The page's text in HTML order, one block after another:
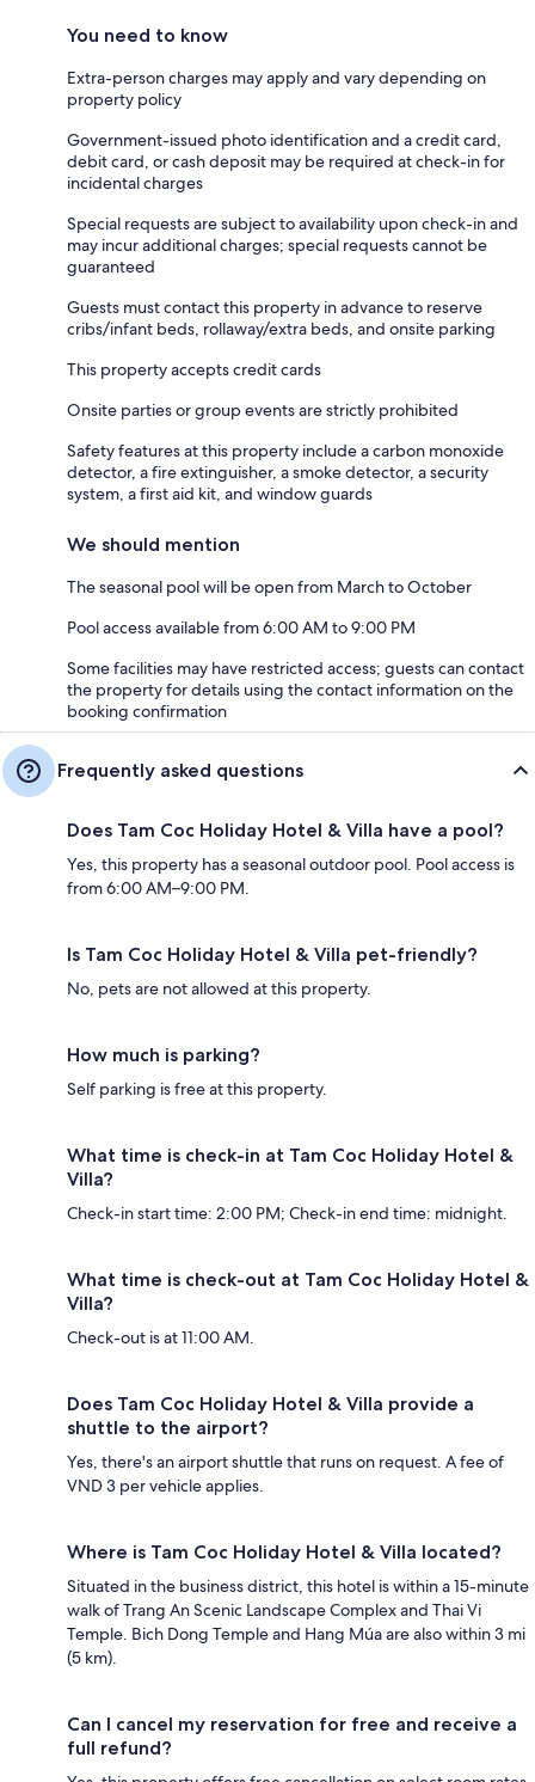
You need to know
Extra-person charges may apply and vary depending on
property policy
Government-issued photo identification and a credit card,
debit card, or cash deposit may be required at check-in for
incidental charges
Special requests are subject to availability upon check-in and
may incur additional charges; special requests cannot be
guaranteed
Guests must contact this property in advance to reserve
cribs/infant beds, rollaway/extra beds, and onsite parking
This property accepts credit cards
Onsite parties or group events are strictly prohibited
Safety features at this property include a carbon monoxide
detector, a fire extinguisher, a smoke detector, a security
system, a first aid kit, and window guards
We should mention
The seasonal pool will be open from March to October
Pool access available from 6:00 AM to 9:00 PM
Some facilities may have restricted access; guests can contact
the property for details using the contact information on the
booking confirmation
Frequently asked questions
Does Tam Coc Holiday Hotel & Villa have a pool?
Yes, this property has a seasonal outdoor pool. Pool access is
from 6:00 AM–9:00 PM.
Is Tam Coc Holiday Hotel & Villa pet-friendly?
No, pets are not allowed at this property.
How much is parking?
Self parking is free at this property.
What time is check-in at Tam Coc Holiday Hotel &
Villa?
Check-in start time: 2:00 PM; Check-in end time: midnight.
What time is check-out at Tam Coc Holiday Hotel &
Villa?
Check-out is at 11:00 AM.
Does Tam Coc Holiday Hotel & Villa provide a
shuttle to the airport?
Yes, there's an airport shuttle that runs on request. A fee of
VND 3 per vehicle applies.
Where is Tam Coc Holiday Hotel & Villa located?
Situated in the business district, this hotel is within a 15-minute
walk of Trang An Scenic Landscape Complex and Thai Vi
Temple. Bich Dong Temple and Hang Múa are also within 3 mi
(5 km).
Can I cancel my reservation for free and receive a
full refund?